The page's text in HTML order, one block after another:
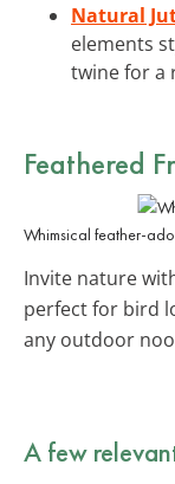
Natural
elements
twine for a
Feathered
Whimsical feather-
Invite nature
perfect for bird
any outdoor
A few